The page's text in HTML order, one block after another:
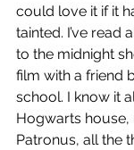
could love it if it
tainted. I’ve read
to the midnight
film with a friend
school. I know it
Hogwarts
Patronus, all the